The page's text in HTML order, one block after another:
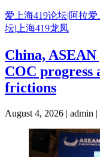
Skip
to
content
爱上海419论坛|阿拉
坛|上海419龙凤
China,
COC progress
frictions
August 4, 2026 | admin |